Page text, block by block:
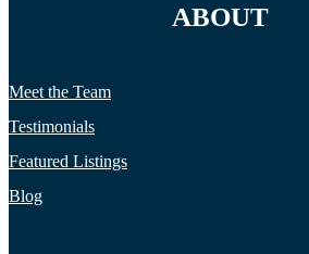
ABOUT
Meet the Team
Testimonials
Featured Listings
Blog